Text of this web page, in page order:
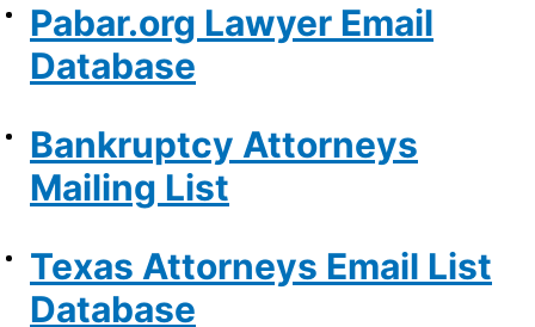
Pabar.org Lawyer Email
Database
Bankruptcy Attorneys
Mailing List
Texas Attorneys Email List
Database